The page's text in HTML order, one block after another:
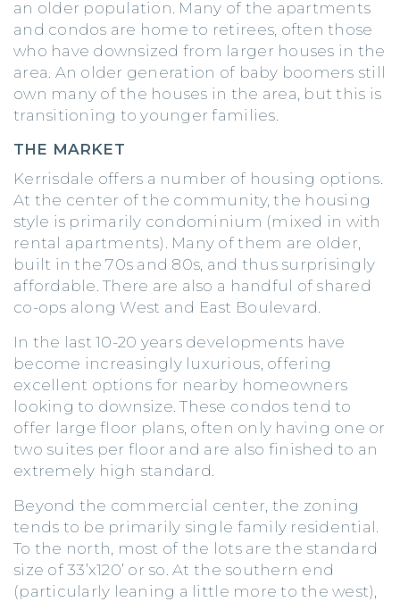
an older population. Many of the apartments
and condos are home to retirees, often those
who have downsized from larger houses in the
area. An older generation of baby boomers still
own many of the houses in the area, but this is
transitioning to younger families.
THE MARKET
Kerrisdale offers a number of housing options.
At the center of the community, the housing
style is primarily condominium (mixed in with
rental apartments). Many of them are older,
built in the 70s and 80s, and thus surprisingly
affordable. There are also a handful of shared
co-ops along West and East Boulevard.
In the last 10-20 years developments have
become increasingly luxurious, offering
excellent options for nearby homeowners
looking to downsize. These condos tend to
offer large floor plans, often only having one or
two suites per floor and are also finished to an
extremely high standard.
Beyond the commercial center, the zoning
tends to be primarily single family residential.
To the north, most of the lots are the standard
size of 33’x120’ or so. At the southern end
(particularly leaning a little more to the west),